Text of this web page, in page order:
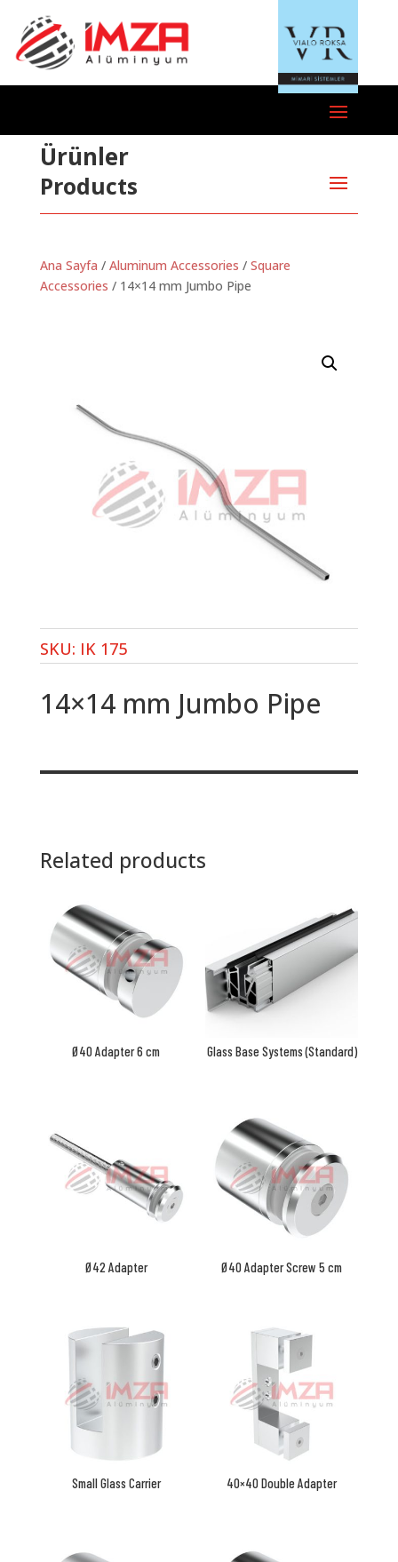
Ürünler
Products
Ana Sayfa / Aluminum Accessories / Square
Accessories / 14×14 mm Jumbo Pipe
SKU: IK 175
14×14 mm Jumbo Pipe
Related products
Ø40 Adapter 6 cm Glass Base Systems (Standard)
Ø42 Adapter Ø40 Adapter Screw 5 cm
Small Glass Carrier 40×40 Double Adapter